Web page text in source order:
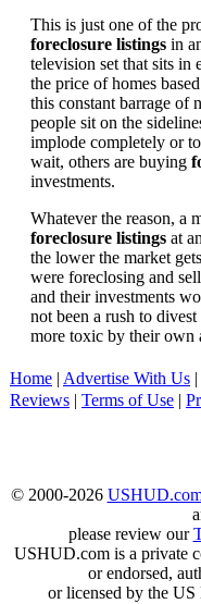
This is just one of the
foreclosure listings in
television set that sits in
the price of homes
this constant barrage of
people sit on the
implode completely or
wait, others are buying
investments.
Whatever the reason, a
foreclosure listings at
the lower the market
were foreclosing and
and their investments
not been a rush to
more toxic by their own
Home | Advertise With Us |
Reviews | Terms of Use |
© 2000-2026
please review our
USHUD.com is a private
or endorsed,
or licensed by the